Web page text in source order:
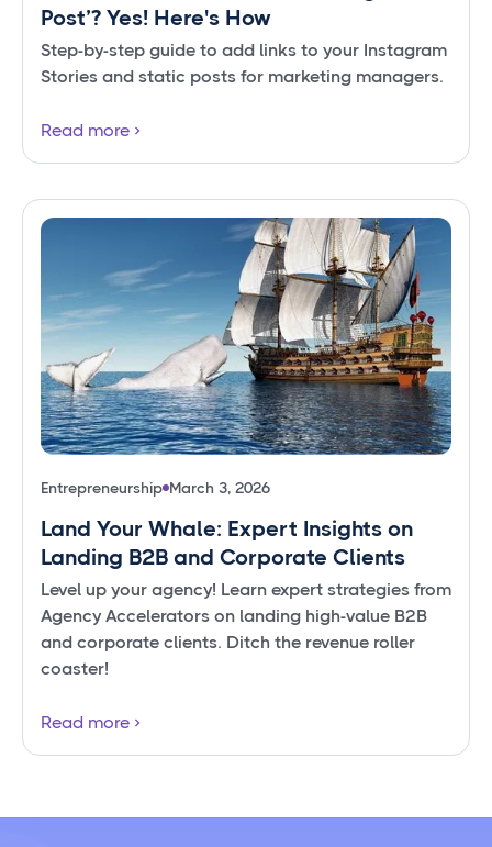
Post’? Yes! Here's How
Step-by-step guide to add links to your Instagram
Stories and static posts for marketing managers.
Read more
Entrepreneurship March 3, 2026
Land Your Whale: Expert Insights on
Landing B2B and Corporate Clients
Level up your agency! Learn expert strategies from
Agency Accelerators on landing high-value B2B
and corporate clients. Ditch the revenue roller
coaster!
Read more